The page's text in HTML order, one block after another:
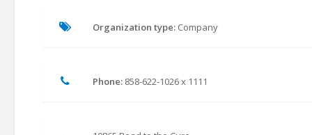
Organization type: Company
Phone: 858-622-1026 x 1111